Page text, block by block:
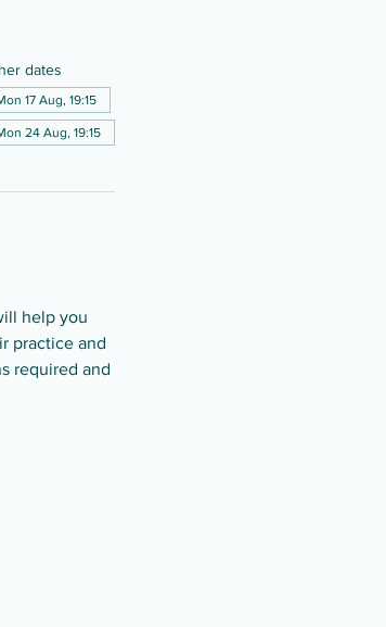
dates
17 Aug, 19:15
24 Aug, 19:15
help you
practice and
required and